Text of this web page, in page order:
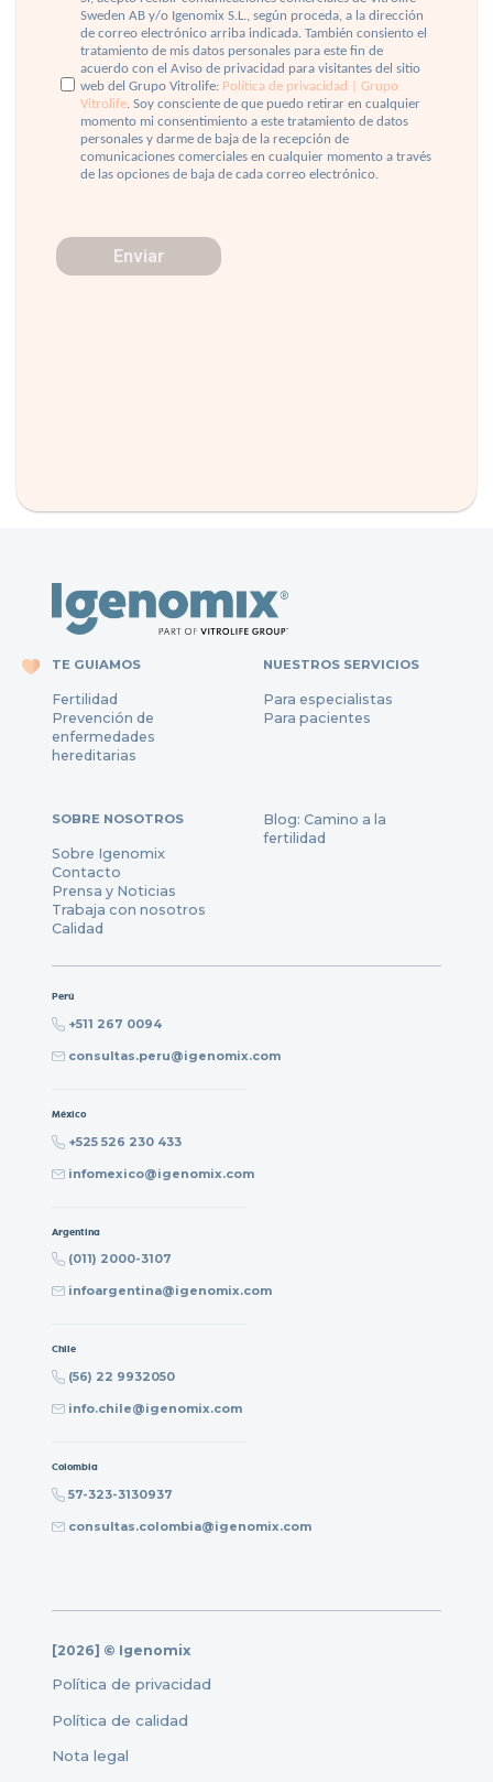
TE GUIAMOS
Fertilidad
Prevención de
enfermedades
hereditarias
NUESTROS SERVICIOS
Para especialistas
Para pacientes
SOBRE NOSOTROS
Sobre Igenomix
Contacto
Prensa y Noticias
Trabaja con nosotros
Calidad
Blog: Camino a la
fertilidad
Perú
+511 267 0094
consultas.peru@igenomix.com
México
+525 526 230 433
infomexico@igenomix.com
Argentina
(011) 2000-3107
infoargentina@igenomix.com
Chile
(56) 22 9932050
info.chile@igenomix.com
Colombia
57-323-3130937
consultas.colombia@igenomix.com
[2026] © Igenomix
Política de privacidad
Política de calidad
Nota legal